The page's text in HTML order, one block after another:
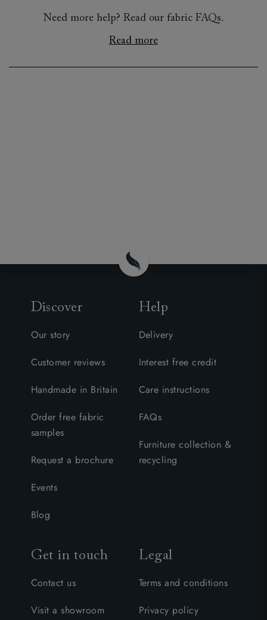
Need more help? Read our fabric FAQs.
Read more
Discover
Our story
Customer reviews
Handmade in Britain
Order free fabric
samples
Request a brochure
Events
Blog
Help
Delivery
Interest free credit
Care instructions
FAQs
Furniture collection &
recycling
Get in touch
Contact us
Visit a showroom
Legal
Terms and conditions
Privacy policy